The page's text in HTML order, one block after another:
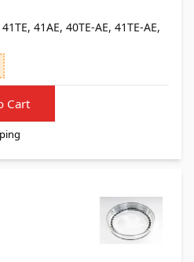
41AE, 40TE-AE, 41TE-AE,
Cart